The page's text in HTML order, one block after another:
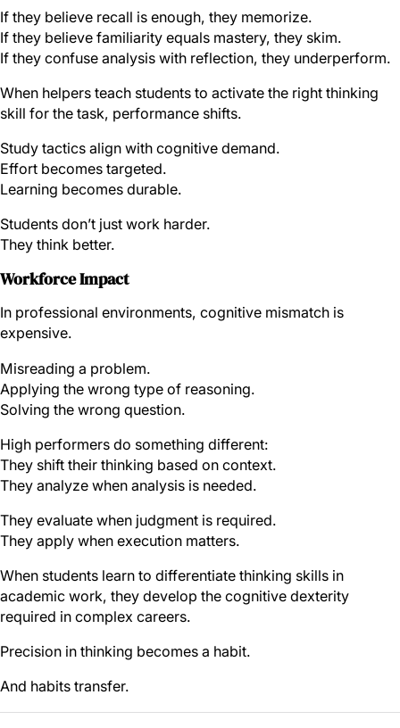
If they believe recall is enough, they memorize.
If they believe familiarity equals mastery, they skim.
If they confuse analysis with reflection, they underperform.
When helpers teach students to activate the right thinking
skill for the task, performance shifts.
Study tactics align with cognitive demand.
Effort becomes targeted.
Learning becomes durable.
Students don’t just work harder.
They think better.
Workforce Impact
In professional environments, cognitive mismatch is
expensive.
Misreading a problem.
Applying the wrong type of reasoning.
Solving the wrong question.
High performers do something different:
They shift their thinking based on context.
They analyze when analysis is needed.
They evaluate when judgment is required.
They apply when execution matters.
When students learn to differentiate thinking skills in
academic work, they develop the cognitive dexterity
required in complex careers.
Precision in thinking becomes a habit.
And habits transfer.